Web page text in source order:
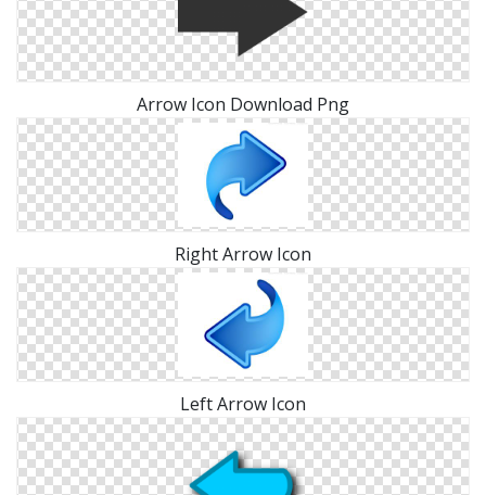
Arrow Icon Download Png
Right Arrow Icon
Left Arrow Icon